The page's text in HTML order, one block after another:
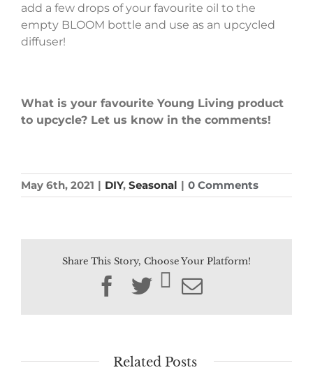
add a few drops of your favourite oil to the
empty BLOOM bottle and use as an upcycled
diffuser!
What is your favourite Young Living product
to upcycle? Let us know in the comments!
May 6th, 2021 | DIY, Seasonal | 0 Comments
Share This Story, Choose Your Platform!
Facebook
TwitterEmail
Related Posts